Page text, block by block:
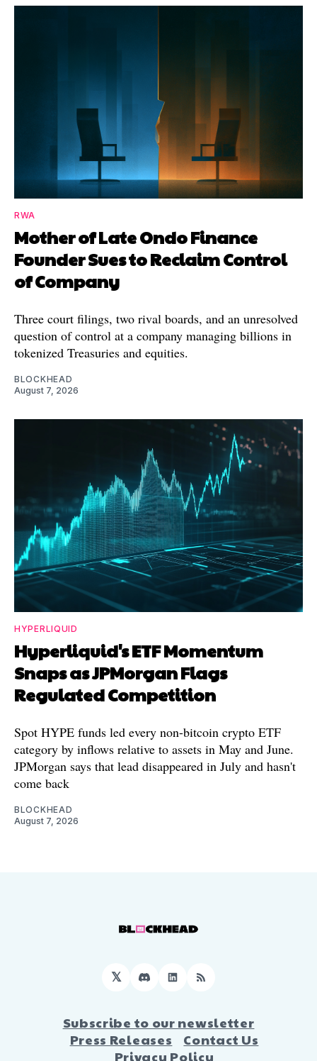
RWA
Mother of Late Ondo Finance
Founder Sues to Reclaim Control
of Company
Three court filings, two rival boards, and an unresolved
question of control at a company managing billions in
tokenized Treasuries and equities.
BLOCKHEAD
August 7, 2026
HYPERLIQUID
Hyperliquid's ETF Momentum
Snaps as JPMorgan Flags
Regulated Competition
Spot HYPE funds led every non-bitcoin crypto ETF
category by inflows relative to assets in May and June.
JPMorgan says that lead disappeared in July and hasn't
come back
BLOCKHEAD
August 7, 2026
𝕏 DiscordLinkedIn
RSS
Subscribe to our newsletter
Press Releases
Contact Us
Privacy Policy